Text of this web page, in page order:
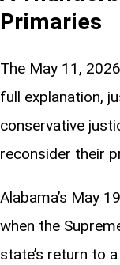
Primaries
The May 11,
full explanation,
conservative
reconsider their
Alabama’s May
when the
state’s return to